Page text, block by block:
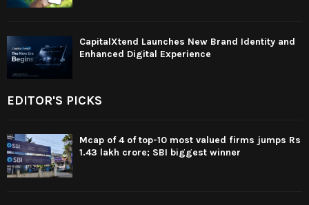
CapitalXtend Launches New Brand Identity and
Enhanced Digital Experience
EDITOR'S PICKS
Mcap of 4 of top-10 most valued firms jumps Rs
1.43 lakh crore; SBI biggest winner